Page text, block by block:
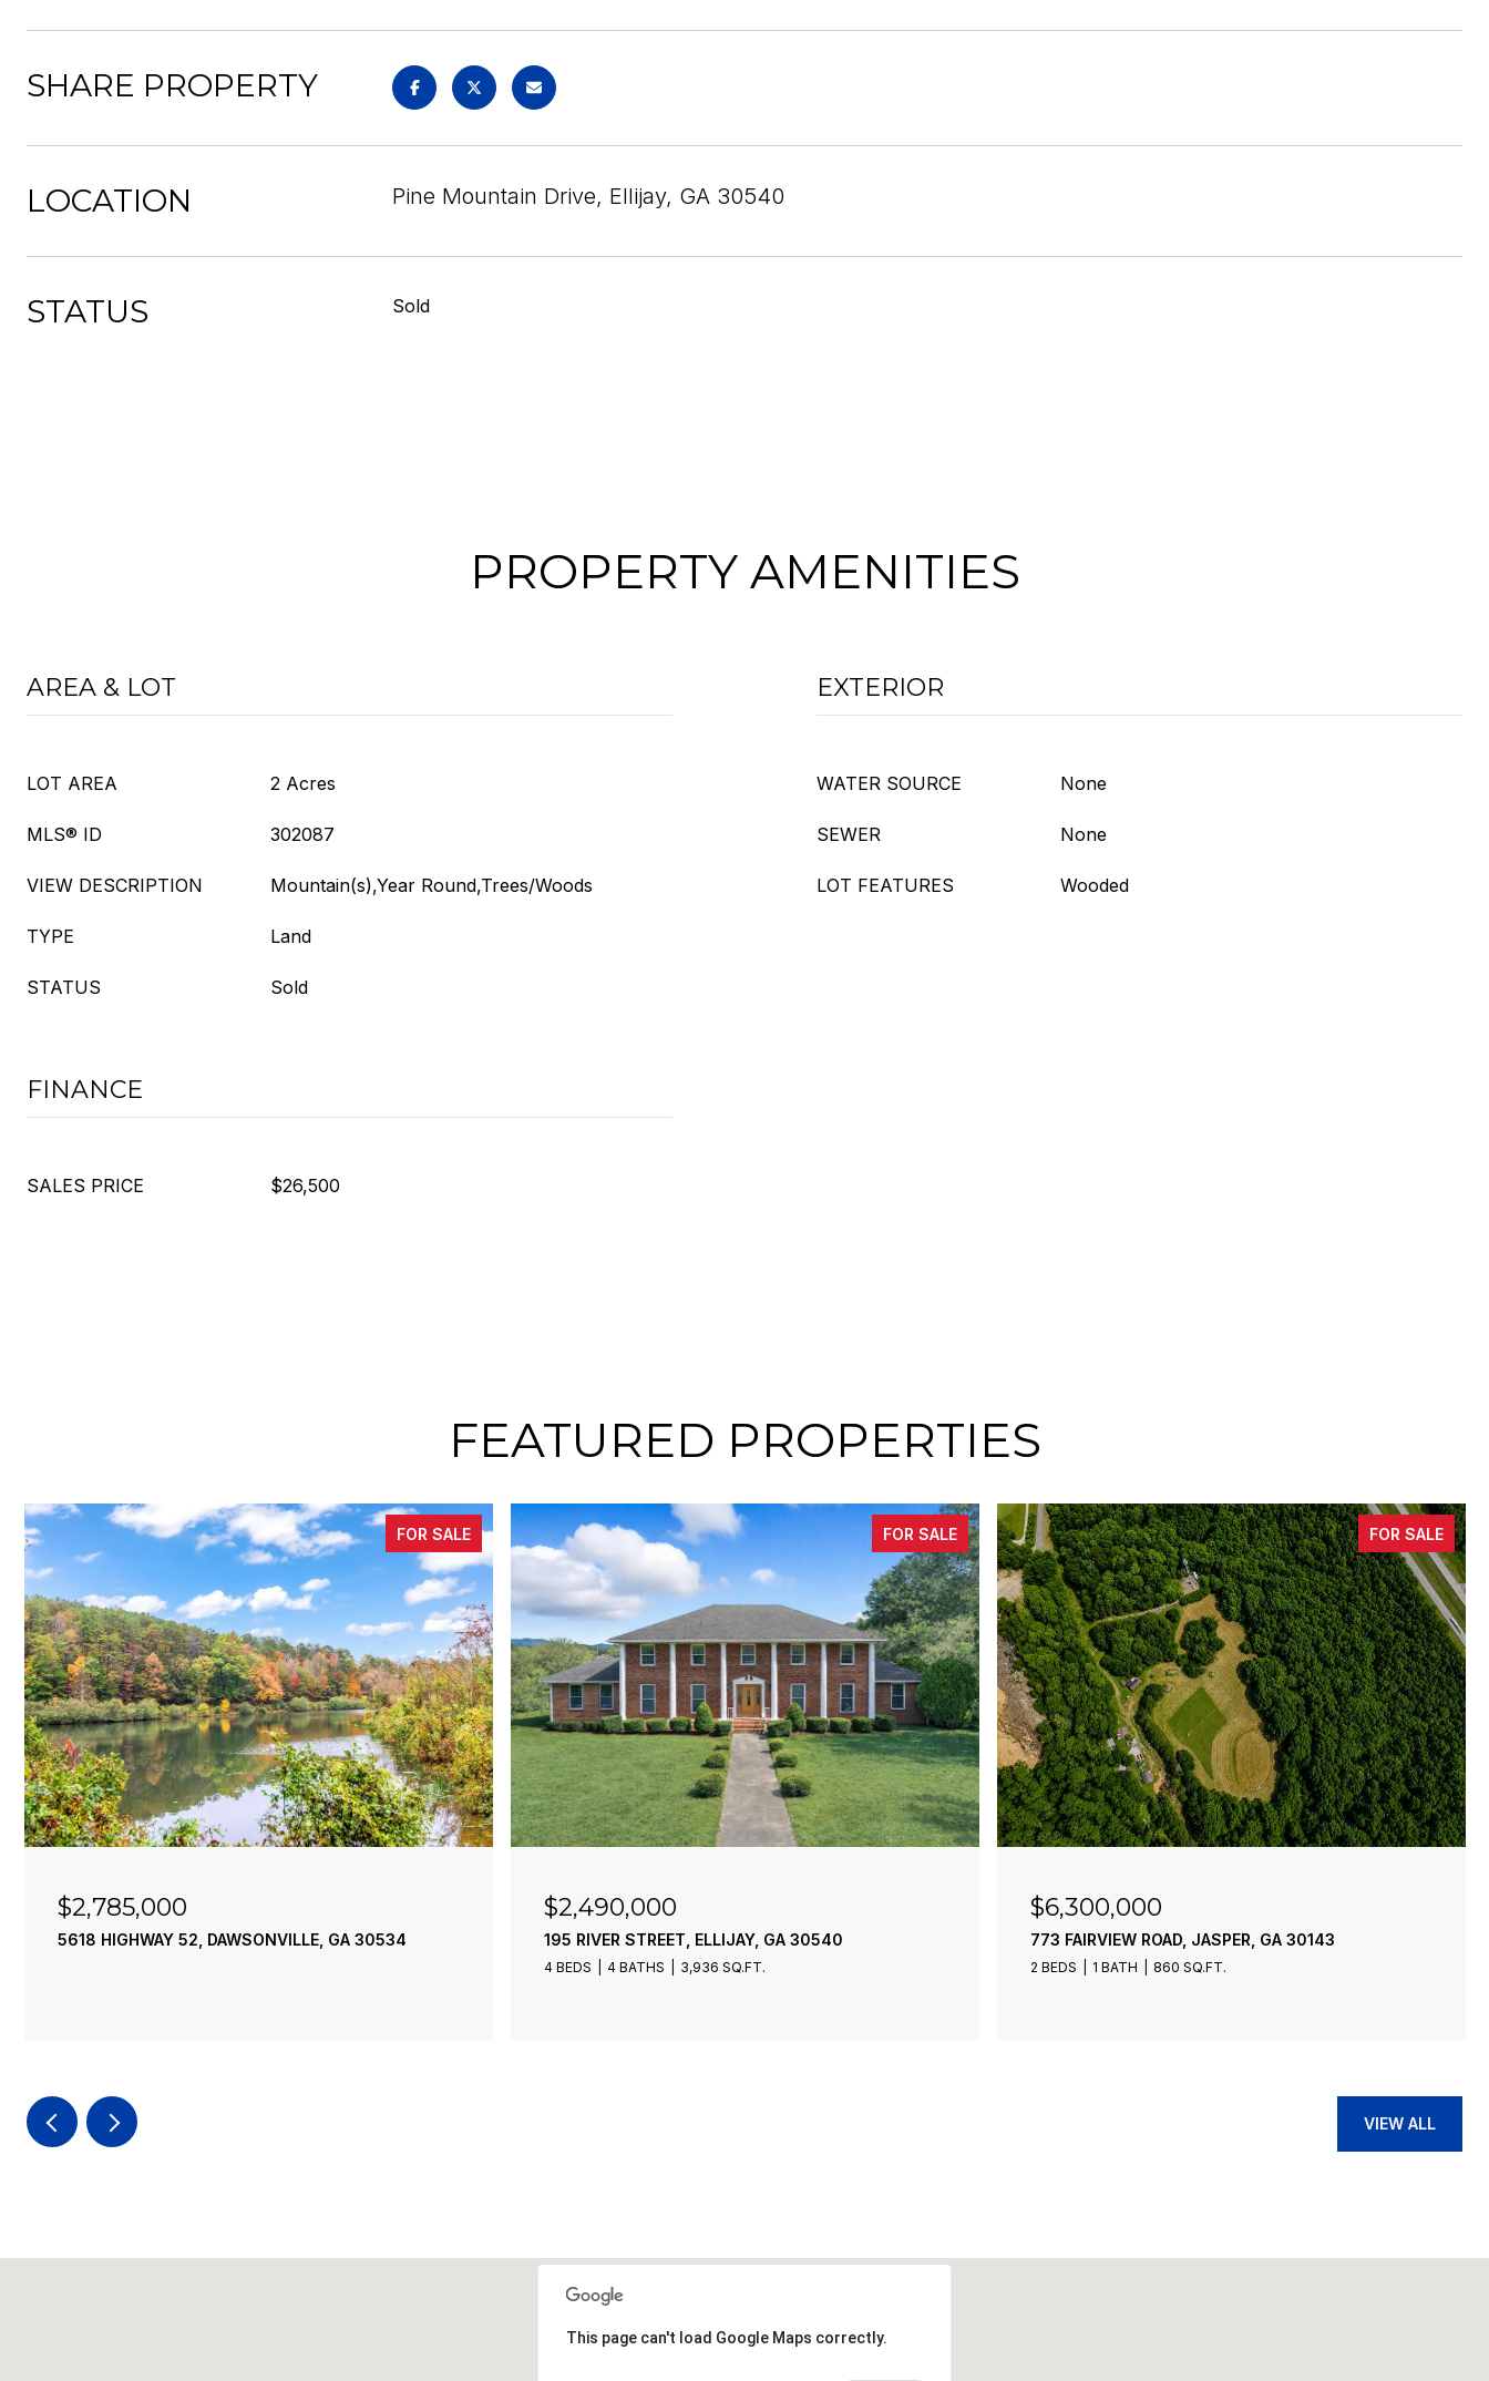
SHARE PROPERTY
LOCATION Pine Mountain Drive, Ellijay, GA 30540
STATUS Sold
PROPERTY AMENITIES
AREA & LOT
LOT AREA 2 Acres
MLS® ID 302087
VIEW DESCRIPTION Mountain(s),Year Round,Trees/Woods
TYPE Land
STATUS Sold
EXTERIOR
WATER SOURCE None
SEWER None
LOT FEATURES Wooded
FINANCE
SALES PRICE $26,500
FEATURED PROPERTIES
FOR SALE
$2,785,000
5618 HIGHWAY 52, DAWSONVILLE, GA 30534
FOR SALE
$2,490,000
195 RIVER STREET, ELLIJAY, GA 30540
4 BEDS 4 BATHS 3,936 SQ.FT.
FOR SALE
$6,300,000
773 FAIRVIEW ROAD, JASPER, GA 30143
2 BEDS 1 BATH 860 SQ.FT.
VIEW ALL
This page can't load Google Maps correctly.